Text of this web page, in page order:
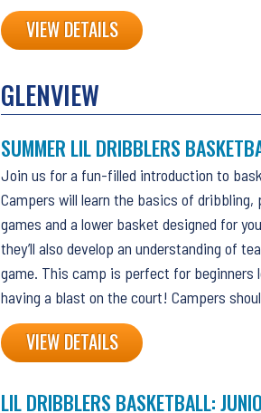
VIEW DETAILS
GLENVIEW
SUMMER LIL DRIBBLERS
Join us for a fun-filled introduction to
Campers will learn the basics of
games and a lower basket designed for
they’ll also develop an understanding of
game. This camp is perfect for beginners
having a blast on the court! Campers
VIEW DETAILS
LIL DRIBBLERS BASKETBALL: